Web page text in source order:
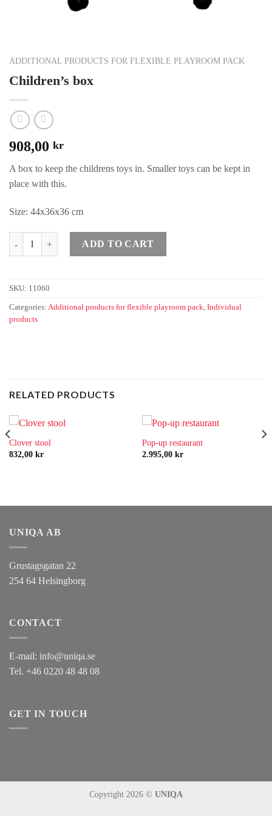
ADDITIONAL PRODUCTS FOR FLEXIBLE PLAYROOM PACK
Children’s box
908,00 kr
A box to keep the childrens toys in. Smaller toys can be kept in
place with this.
Size: 44x36x36 cm
ADD TO CART
SKU: 11060
Categories: Additional products for flexible playroom pack, Individual
products
RELATED PRODUCTS
Clover stool
832,00 kr
Pop-up restaurant
2.995,00 kr
UNIQA AB
Grustagsgatan 22
254 64 Helsingborg
CONTACT
E-mail: info@uniqa.se
Tel. +46 0220 48 48 08
GET IN TOUCH
Copyright 2026 © UNIQA